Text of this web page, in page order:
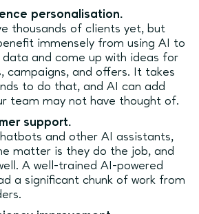
personalisation.
thousands of clients yet, but
immensely from using AI to
and come up with ideas for
campaigns, and offers. It takes
to do that, and AI can add
team may not have thought of.
support.
and other AI assistants,
matter is they do the job, and
A well-trained AI-powered
a significant chunk of work from